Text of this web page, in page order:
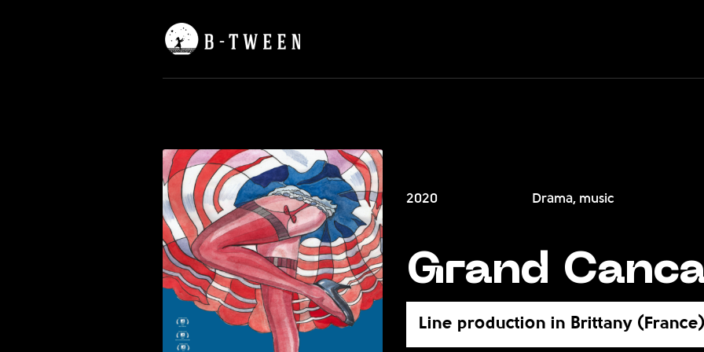
2020 Drama, music
Grand
Line production in Brittany